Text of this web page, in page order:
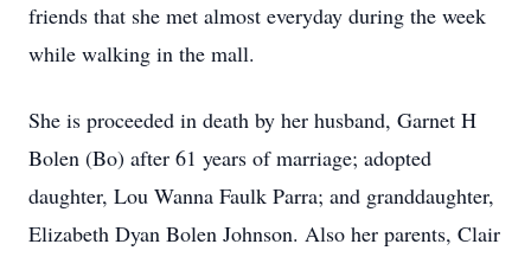
friends that she met almost everyday during the week
while walking in the mall.
She is proceeded in death by her husband, Garnet H
Bolen (Bo) after 61 years of marriage; adopted
daughter, Lou Wanna Faulk Parra; and granddaughter,
Elizabeth Dyan Bolen Johnson. Also her parents, Clair